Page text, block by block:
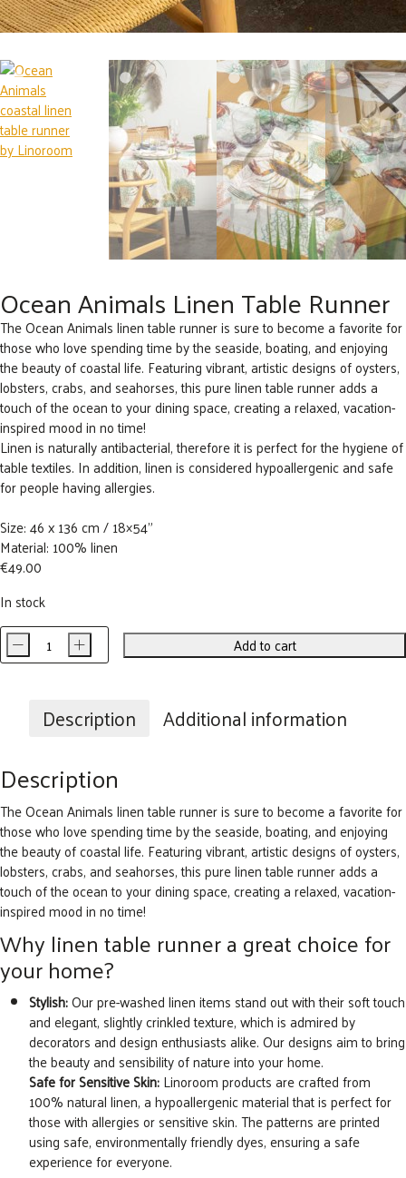
Ocean Animals Linen Table Runner
The Ocean Animals linen table runner is sure to become a favorite for
those who love spending time by the seaside, boating, and enjoying
the beauty of coastal life. Featuring vibrant, artistic designs of oysters,
lobsters, crabs, and seahorses, this pure linen table runner adds a
touch of the ocean to your dining space, creating a relaxed, vacation-
inspired mood in no time!
Linen is naturally antibacterial, therefore it is perfect for the hygiene of
table textiles. In addition, linen is considered hypoallergenic and safe
for people having allergies.
Size: 46 x 136 cm / 18×54”
Material: 100% linen
€49.00
In stock
Ocean
Runner
- + Add to cart
Description Additional information
Description
The Ocean Animals linen table runner is sure to become a favorite for
those who love spending time by the seaside, boating, and enjoying
the beauty of coastal life. Featuring vibrant, artistic designs of oysters,
lobsters, crabs, and seahorses, this pure linen table runner adds a
touch of the ocean to your dining space, creating a relaxed, vacation-
inspired mood in no time!
Why linen table runner a great choice for
your home?
Stylish:Our pre-washed linen items stand out with their soft touch
and elegant, slightly crinkled texture, which is admired by
decorators and design enthusiasts alike. Our designs aim to bring
the beauty and sensibility of nature into your home.
Safe for Sensitive Skin:Linoroom products are crafted from
100% natural linen, a hypoallergenic material that is perfect for
those with allergies or sensitive skin. The patterns are printed
using safe, environmentally friendly dyes, ensuring a safe
experience for everyone.